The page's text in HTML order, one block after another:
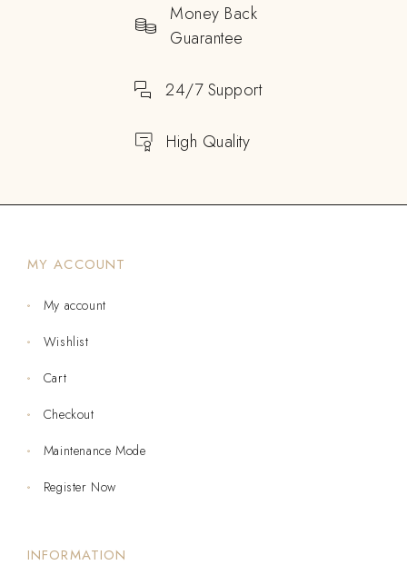
Money Back
Guarantee
24/7 Support
High Quality
MY ACCOUNT
My account
Wishlist
Cart
Checkout
Maintenance Mode
Register Now
INFORMATION